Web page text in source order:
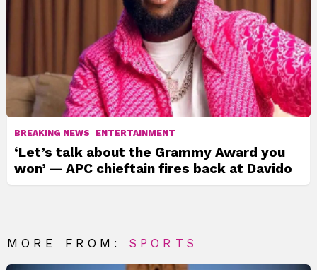
BREAKING NEWS ENTERTAINMENT
‘Let’s talk about the Grammy Award you
won’ — APC chieftain fires back at Davido
MORE FROM: SPORTS